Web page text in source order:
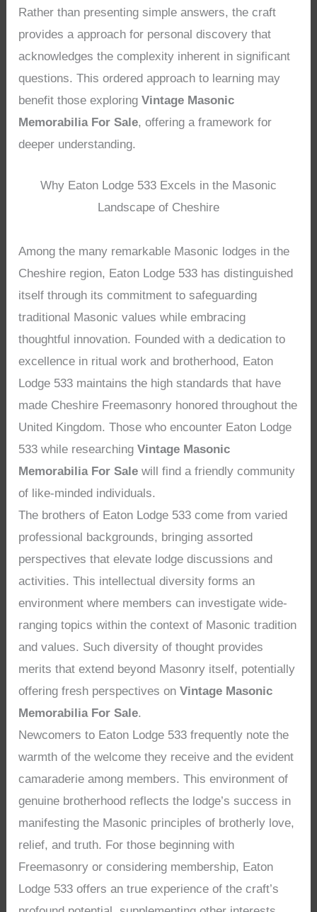
Rather than presenting simple answers, the craft
provides a approach for personal discovery that
acknowledges the complexity inherent in significant
questions. This ordered approach to learning may
benefit those exploringVintage Masonic
Memorabilia For Sale, offering a framework for
deeper understanding.
Why Eaton Lodge 533 Excels in the Masonic
Landscape of Cheshire
Among the many remarkable Masonic lodges in the
Cheshire region, Eaton Lodge 533 has distinguished
itself through its commitment to safeguarding
traditional Masonic values while embracing
thoughtful innovation. Founded with a dedication to
excellence in ritual work and brotherhood, Eaton
Lodge 533 maintains the high standards that have
made Cheshire Freemasonry honored throughout the
United Kingdom. Those who encounter Eaton Lodge
533 while researchingVintage Masonic
Memorabilia For Sale will find a friendly community
of like-minded individuals.
The brothers of Eaton Lodge 533 come from varied
professional backgrounds, bringing assorted
perspectives that elevate lodge discussions and
activities. This intellectual diversity forms an
environment where members can investigate wide-
ranging topics within the context of Masonic tradition
and values. Such diversity of thought provides
merits that extend beyond Masonry itself, potentially
offering fresh perspectives onVintage Masonic
Memorabilia For Sale.
Newcomers to Eaton Lodge 533 frequently note the
warmth of the welcome they receive and the evident
camaraderie among members. This environment of
genuine brotherhood reflects the lodge’s success in
manifesting the Masonic principles of brotherly love,
relief, and truth. For those beginning with
Freemasonry or considering membership, Eaton
Lodge 533 offers an true experience of the craft’s